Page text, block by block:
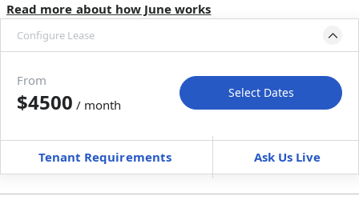
Read more about how June works
Configure Lease
Move-In Move-Out
Furnished can’t be unfurnished
+Membership fee$179.00/ month
From
$4500 / month
Select Dates
Tenant Requirements Ask Us Live